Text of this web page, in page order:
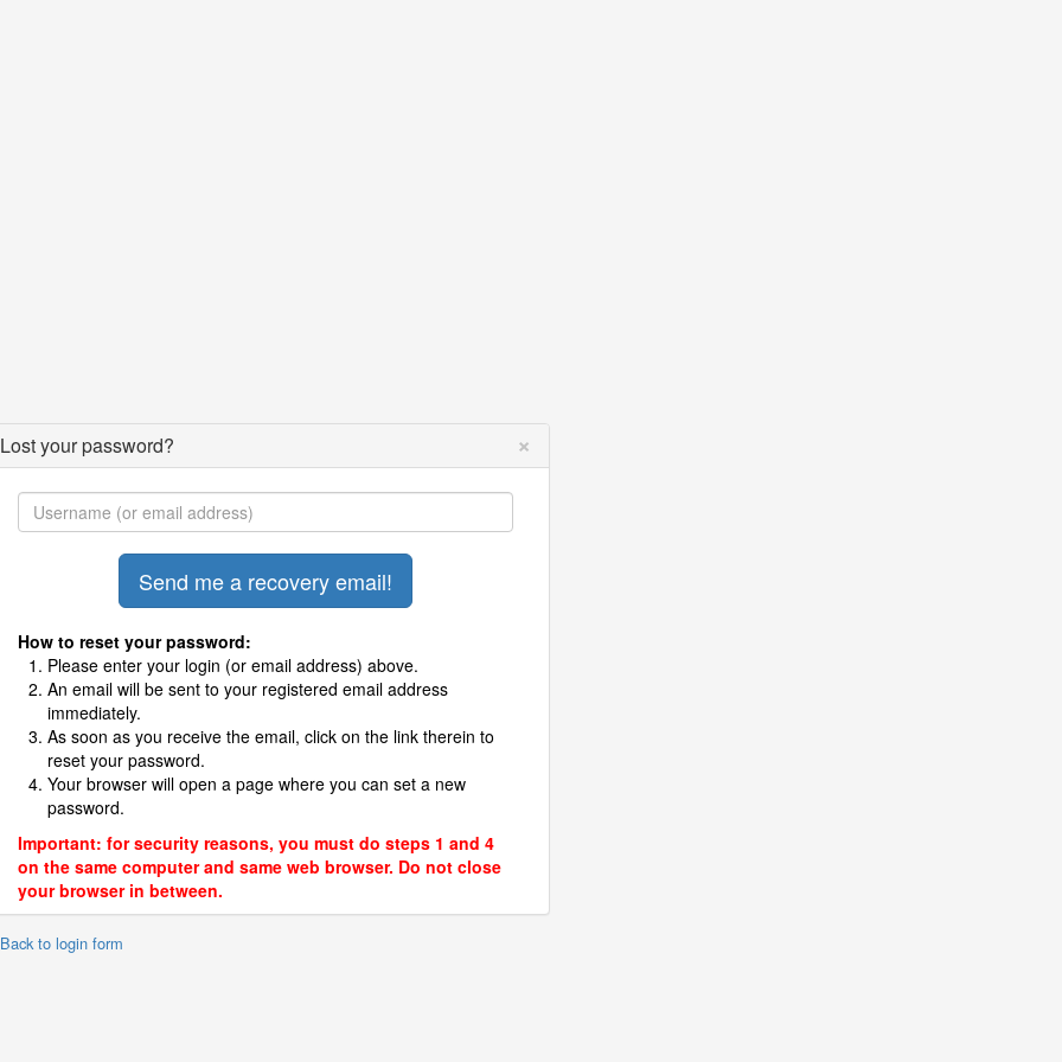
Lost your password? ×
How to reset your password:
Please enter your login (or email address) above.
An email will be sent to your registered email address
immediately.
As soon as you receive the email, click on the link therein to
reset your password.
Your browser will open a page where you can set a new
password.
Important: for security reasons, you must do steps 1 and 4
on the same computer and same web browser. Do not close
your browser in between.
to login form